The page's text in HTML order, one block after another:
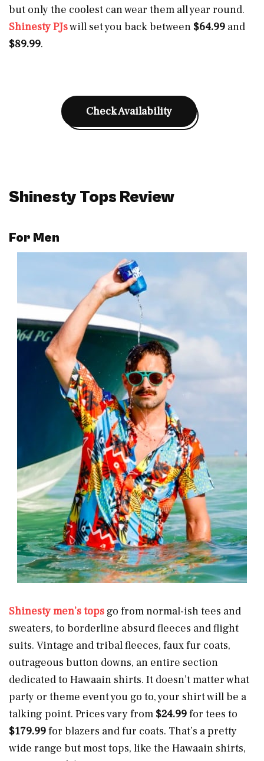
but only the coolest can wear them all year round.
Shinesty PJswill set you back between $64.99 and
$89.99.
Check Availability
Shinesty Tops Review
For Men
Shinesty men’s tops go from normal-ish tees and
sweaters, to borderline absurd fleeces and flight
suits. Vintage and tribal fleeces, faux fur coats,
outrageous button downs, an entire section
dedicated to Hawaain shirts. It doesn’t matter what
party or theme event you go to, your shirt will be a
talking point. Prices vary from $24.99for tees to
$179.99for blazers and fur coats. That’s a pretty
wide range but most tops, like the Hawaain shirts,